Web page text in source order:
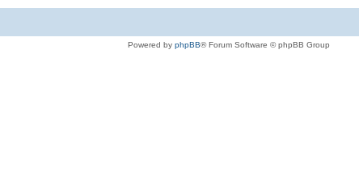
Powered by phpBB® Forum Software © phpBB Group